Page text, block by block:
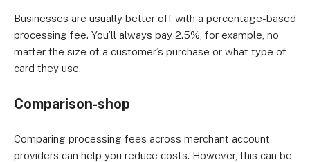
Businesses are usually better off with a percentage-based
processing fee. You’ll always pay 2.5%, for example, no
matter the size of a customer’s purchase or what type of
card they use.
Comparison-shop
Comparing processing fees across merchant account
providers can help you reduce costs. However, this can be